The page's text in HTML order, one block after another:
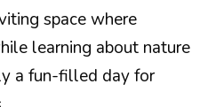
space where
learning about nature
a fun-filled day for